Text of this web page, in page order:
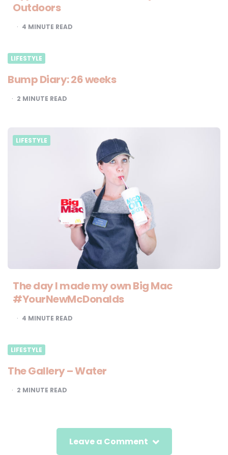
Outdoors
4 MINUTE READ
LIFESTYLE
Bump Diary: 26 weeks
2 MINUTE READ
LIFESTYLE
The day I made my own Big Mac
#YourNewMcDonalds
4 MINUTE READ
LIFESTYLE
The Gallery – Water
2 MINUTE READ
Leave a Comment